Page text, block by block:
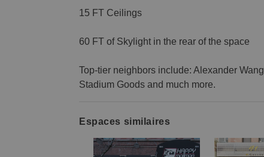
15 FT Ceilings
60 FT of Skylight in the rear of the space
Top-tier neighbors include: Alexander
Stadium Goods and much more.
Espaces similaires